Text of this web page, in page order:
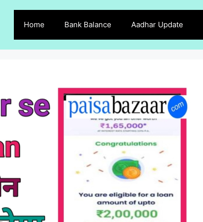
Home Bank Balance Aadhar Update